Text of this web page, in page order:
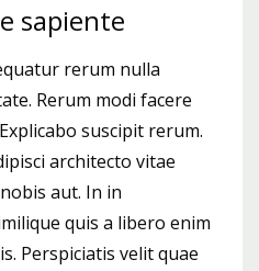
sapiente
rerum nulla
Rerum modi facere
suscipit rerum.
architecto vitae
aut. In in
quis a libero enim
Perspiciatis velit quae